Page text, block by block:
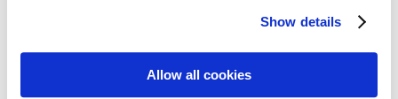
Show details
Allow all cookies